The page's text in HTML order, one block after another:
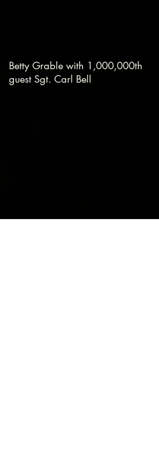
Betty Grable with 1,000,000th
guest Sgt. Carl Bell